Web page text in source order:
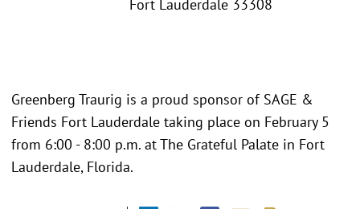
Fort Lauderdale 33308
Greenberg Traurig is a proud sponsor of SAGE &
Friends Fort Lauderdale taking place on February 5
from 6:00 - 8:00 p.m. at The Grateful Palate in Fort
Lauderdale, Florida.